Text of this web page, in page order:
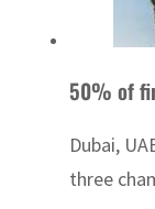
50% of
Dubai,
three